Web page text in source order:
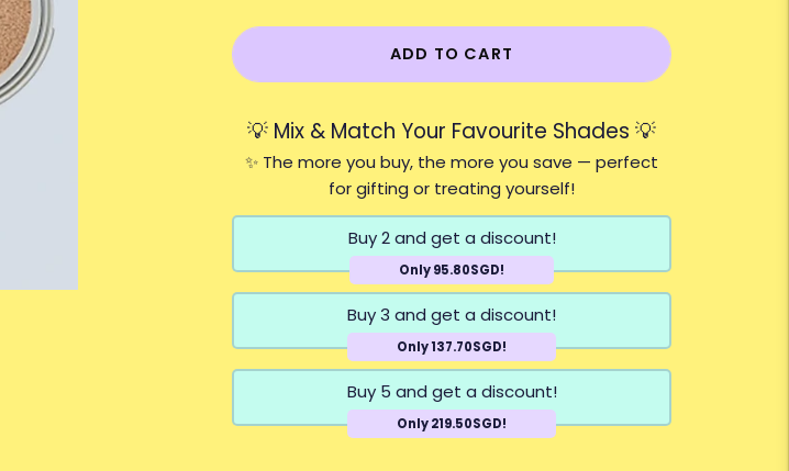
ADD TO CART
💡 Mix & Match Your Favourite Shades 💡
✨ The more you buy, the more you save — perfect
for gifting or treating yourself!
Buy 2 and get a discount!
Only 95.80SGD!
Buy 3 and get a discount!
Only 137.70SGD!
Buy 5 and get a discount!
Only 219.50SGD!